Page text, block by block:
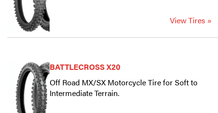
View Tires »
BATTLECROSS X20
Off Road MX/SX Motorcycle Tire for Soft to
Intermediate Terrain.